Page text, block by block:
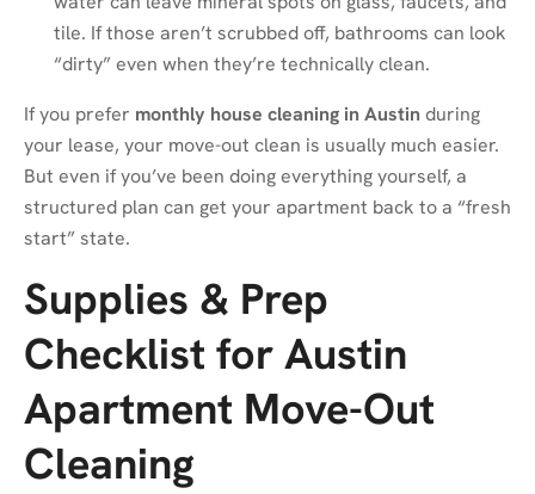
tile. If those aren’t scrubbed off, bathrooms can look
“dirty” even when they’re technically clean.
If you prefer monthly house cleaning in Austin during
your lease, your move-out clean is usually much easier.
But even if you’ve been doing everything yourself, a
structured plan can get your apartment back to a “fresh
start” state.
Supplies & Prep
Checklist for Austin
Apartment Move-Out
Cleaning